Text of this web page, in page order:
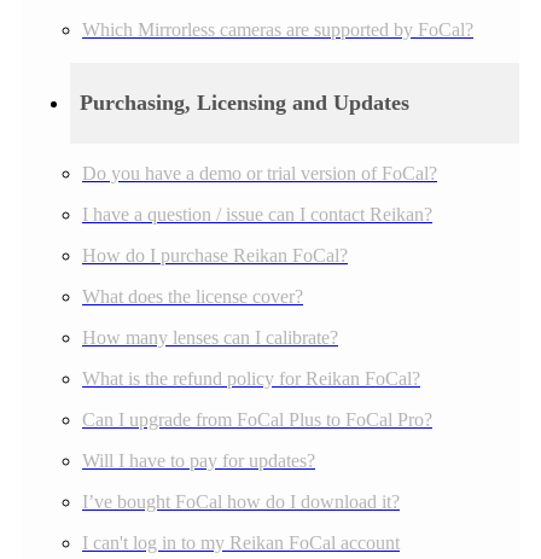
Which Mirrorless cameras are supported by FoCal?
Purchasing, Licensing and Updates
Do you have a demo or trial version of FoCal?
I have a question / issue can I contact Reikan?
How do I purchase Reikan FoCal?
What does the license cover?
How many lenses can I calibrate?
What is the refund policy for Reikan FoCal?
Can I upgrade from FoCal Plus to FoCal Pro?
Will I have to pay for updates?
I’ve bought FoCal how do I download it?
I can't log in to my Reikan FoCal account